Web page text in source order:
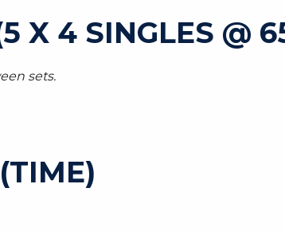
X 4 SINGLES @
sets.